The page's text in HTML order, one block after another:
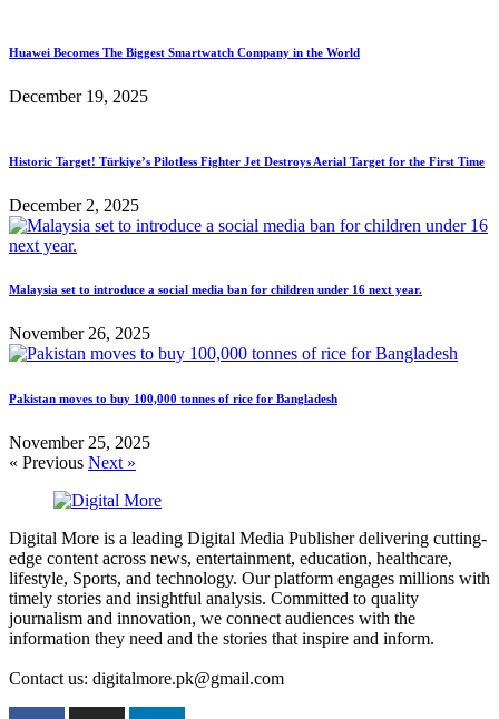
Huawei Becomes The Biggest Smartwatch Company in the World
December 19, 2025
Historic Target! Türkiye’s Pilotless Fighter Jet Destroys Aerial Target for the First Time
December 2, 2025
Malaysia set to introduce a social media ban for children under 16 next year.
November 26, 2025
Pakistan moves to buy 100,000 tonnes of rice for Bangladesh
November 25, 2025
« Previous Next »
Digital More is a leading Digital Media Publisher delivering cutting-
edge content across news, entertainment, education, healthcare,
lifestyle, Sports, and technology. Our platform engages millions with
timely stories and insightful analysis. Committed to quality
journalism and innovation, we connect audiences with the
information they need and the stories that inspire and inform.
Contact us: digitalmore.pk@gmail.com